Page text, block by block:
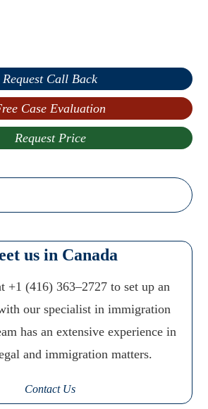
Request Call Back
Case Evaluation
Request Price
us in Canada
+1 (416) 363–2727 to set up an
our specialist in immigration
has an extensive experience in
and immigration matters.
Contact Us